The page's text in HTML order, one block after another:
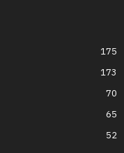
175
173
70
65
52